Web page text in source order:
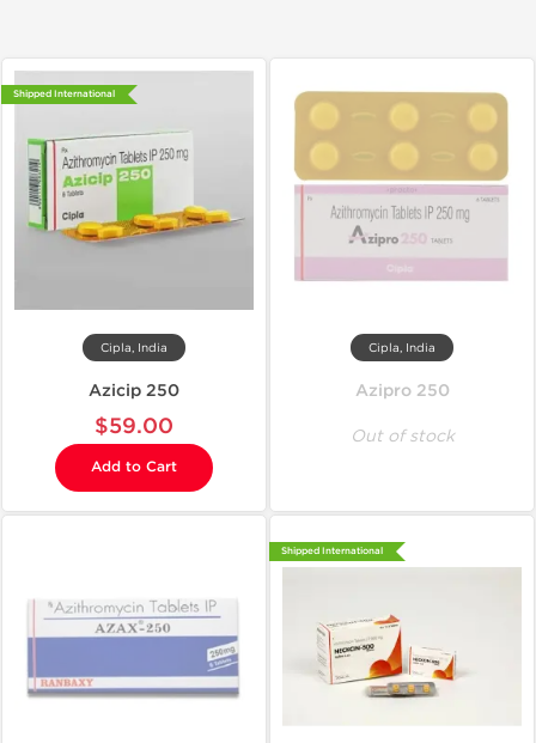
Shipped International
Cipla, India
Azicip 250
$59.00
Add to Cart
Cipla, India
Azipro 250
Out of stock
Shipped International